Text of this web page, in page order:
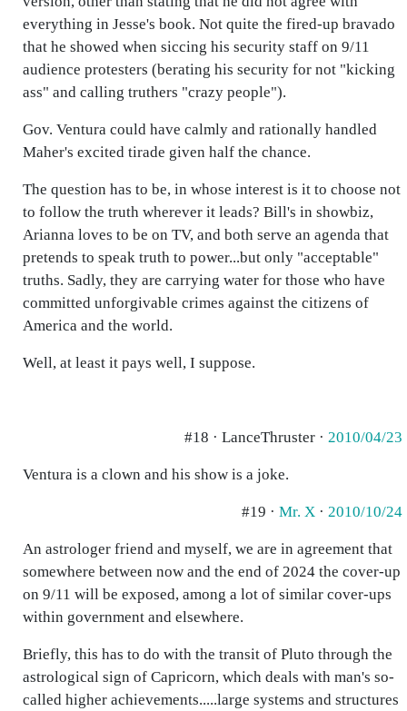
everything in Jesse's book. Not quite the fired-up bravado
that he showed when siccing his security staff on 9/11
audience protesters (berating his security for not "kicking
ass" and calling truthers "crazy people").
Gov. Ventura could have calmly and rationally handled
Maher's excited tirade given half the chance.
The question has to be, in whose interest is it to choose not
to follow the truth wherever it leads? Bill's in showbiz,
Arianna loves to be on TV, and both serve an agenda that
pretends to speak truth to power...but only "acceptable"
truths. Sadly, they are carrying water for those who have
committed unforgivable crimes against the citizens of
America and the world.
Well, at least it pays well, I suppose.
#18 · LanceThruster · 2010/04/23
Ventura is a clown and his show is a joke.
#19 · Mr. X · 2010/10/24
An astrologer friend and myself, we are in agreement that
somewhere between now and the end of 2024 the cover-up
on 9/11 will be exposed, among a lot of similar cover-ups
within government and elsewhere.
Briefly, this has to do with the transit of Pluto through the
astrological sign of Capricorn, which deals with man's so-
called higher achievements.....large systems and structures